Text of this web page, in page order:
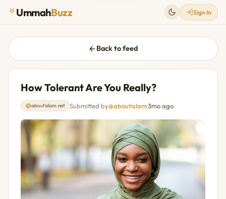
UmmahBuzz Sign In
Back to feed
How Tolerant Are You Really?
aboutislam.net Submitted by@aboutislam·3mo ago